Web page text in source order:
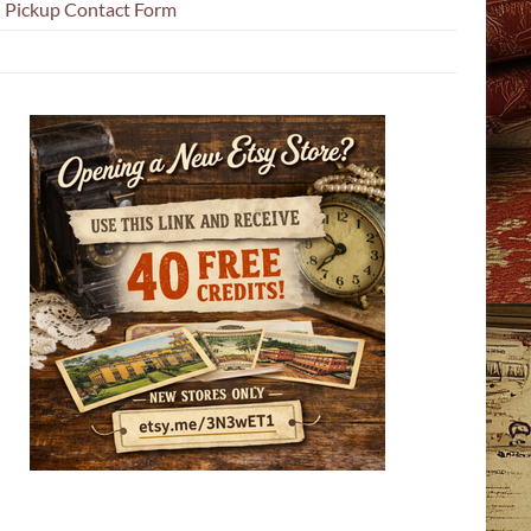
Pickup Contact Form